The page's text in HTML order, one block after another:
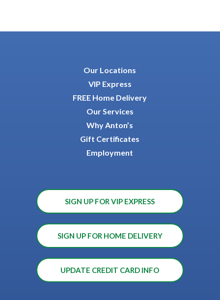
Our Locations
VIP Express
FREE Home Delivery
Our Services
Why Anton’s
Gift Certificates
Employment
SIGN UP FOR VIP EXPRESS
SIGN UP FOR HOME DELIVERY
UPDATE CREDIT CARD INFO